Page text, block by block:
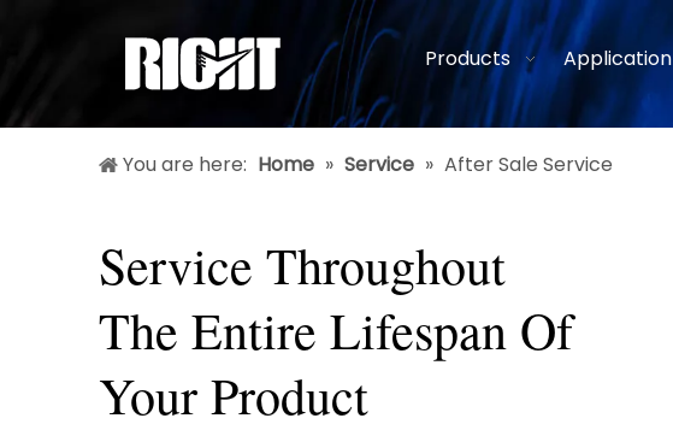
Products Application
You are here: Home » Service » After Sale Service
Service Throughout
The Entire Lifespan Of
Your Product